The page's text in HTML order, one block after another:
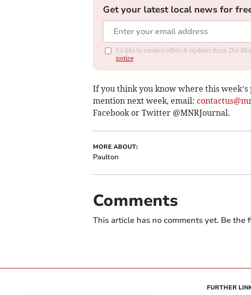
Get your latest local news for
I'd like to receive offers & updates from The
notice
If you think you know where this
mention next week, email:
Facebook or Twitter @MNRJournal.
MORE ABOUT:
Paulton
Comments
This article has no comments yet. Be the
FURTHER